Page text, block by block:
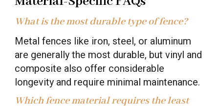
What is the most durable type of fence?
Metal fences like iron, steel, or aluminum
are generally the most durable, but vinyl and
composite also offer considerable
longevity and require minimal maintenance.
Which fence material requires the least